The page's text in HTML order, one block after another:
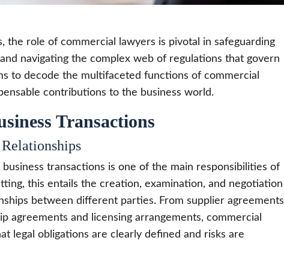
the role of commercial lawyers is pivotal in safeguarding
navigating the complex web of regulations that govern
to decode the multifaceted functions of commercial
contributions to the business world.
Transactions
transactions is one of the main responsibilities of
this entails the creation, examination, and negotiation
between different parties. From supplier agreements
agreements and licensing arrangements, commercial
legal obligations are clearly defined and risks are